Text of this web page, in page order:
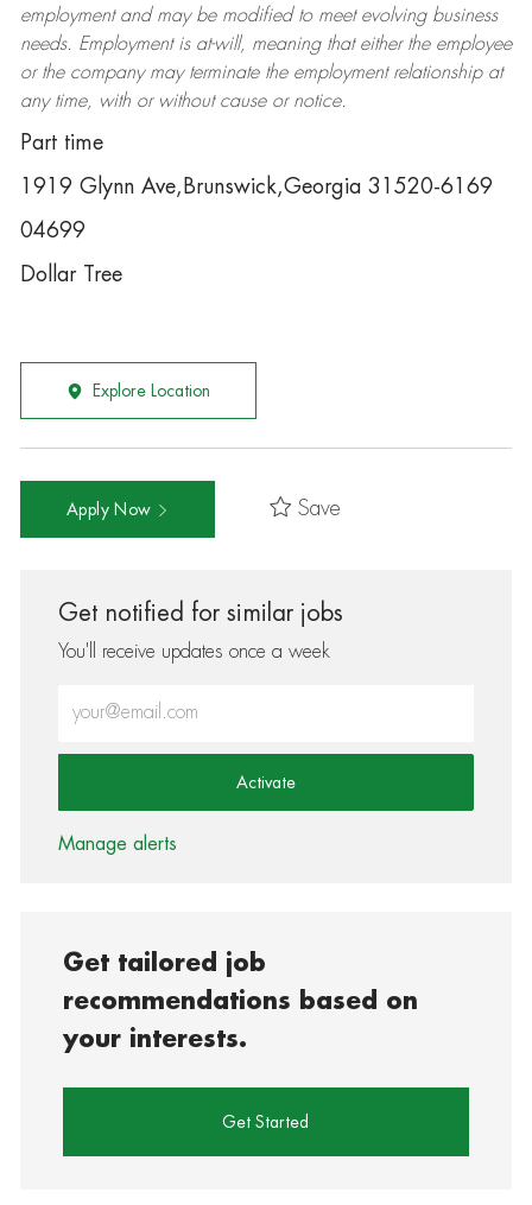
employment and may be modifiedto meet evolving business
needs. Employment is at-will, meaning that either the employee
or the company may terminatethe employment relationship at
any time, with or without cause or notice.
Part time
1919 Glynn Ave,Brunswick,Georgia 31520-6169
04699
Dollar Tree
Explore Location
Apply Now Save
Get notified for similar jobs
You'll receive updates once a week
Activate
Manage alerts
Get tailored job
recommendations based on
your interests.
Get Started